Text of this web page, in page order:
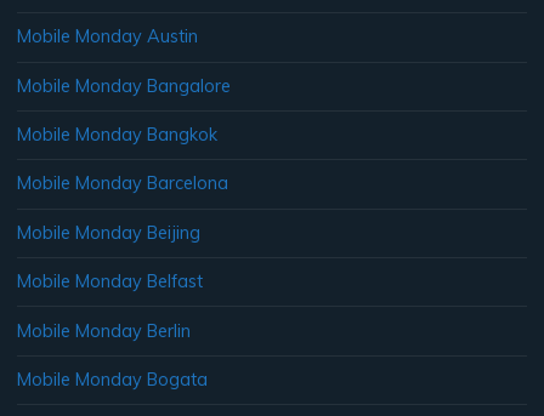
Mobile Monday Austin
Mobile Monday Bangalore
Mobile Monday Bangkok
Mobile Monday Barcelona
Mobile Monday Beijing
Mobile Monday Belfast
Mobile Monday Berlin
Mobile Monday Bogata